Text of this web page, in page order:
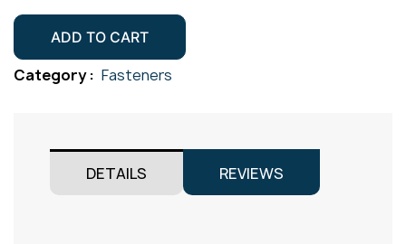
Set
Screw
Gr304
M5x30
ADD TO CART
Category : Fasteners
DETAILS REVIEWS